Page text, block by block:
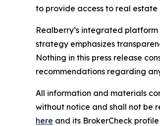
to provide access to real
Realberry’s integrated
strategy emphasizes
Nothing in this press release
recommendations regarding
All information and materials
without notice and shall not be
here and its BrokerCheck